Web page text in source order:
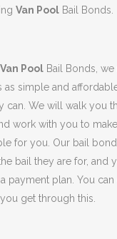
Van Pool Bail Bonds.
Van Pool Bail Bonds, we
as simple and
can. We will walk you
work with you to
for you. Our bail
bail they are for, and
payment plan. You
get through this.